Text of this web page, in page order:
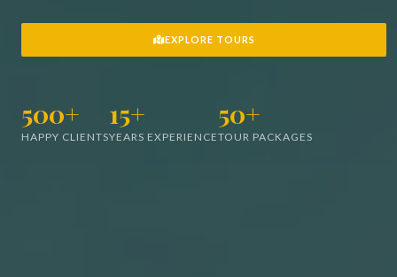
EXPLORE TOURS
500+
HAPPY CLIENTS
15+
YEARS EXPERIENCE
50+
TOUR PACKAGES